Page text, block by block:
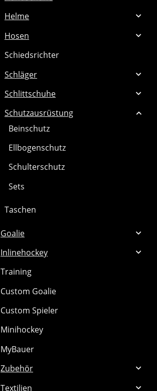
Helme
Hosen
Schiedsrichter
Schläger
Schlittschuhe
Schutzausrüstung
Beinschutz
Ellbogenschutz
Schulterschutz
Sets
Taschen
Goalie
Inlinehockey
Training
Custom Goalie
Custom Spieler
Minihockey
MyBauer
Zubehör
Textilien